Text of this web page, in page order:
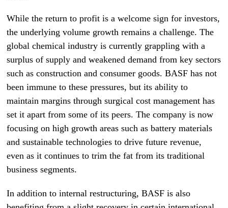
While the return to profit is a welcome sign for investors,
the underlying volume growth remains a challenge. The
global chemical industry is currently grappling with a
surplus of supply and weakened demand from key sectors
such as construction and consumer goods. BASF has not
been immune to these pressures, but its ability to
maintain margins through surgical cost management has
set it apart from some of its peers. The company is now
focusing on high growth areas such as battery materials
and sustainable technologies to drive future revenue,
even as it continues to trim the fat from its traditional
business segments.
In addition to internal restructuring, BASF is also